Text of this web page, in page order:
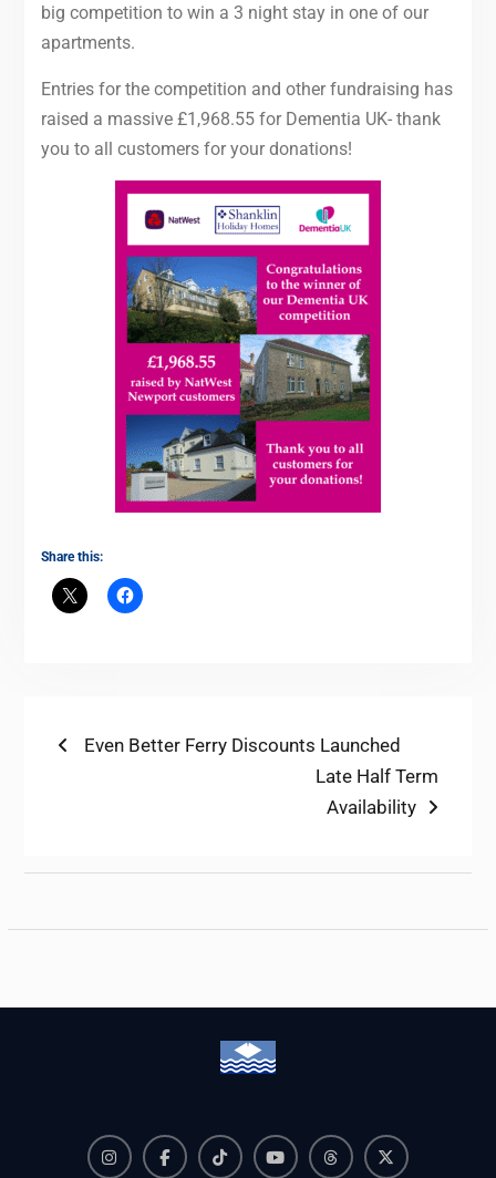
big competition to win a 3 night stay in one of our
apartments.
Entries for the competition and other fundraising has
raised a massive £1,968.55 for Dementia UK- thank
you to all customers for your donations!
Share this:
PostPrevious
Even Better Ferry Discounts Launched
Next
post:
Late Half Term
Availability